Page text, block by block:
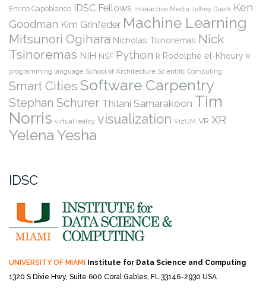
Enrico Capobianco IDSC Fellows Interactive Media Jeffrey Duerk Ken
Goodman Kim Grinfeder Machine Learning
Mitsunori Ogihara Nicholas Tsinoremas Nick
Tsinoremas NIH NSF Python R Rodolphe el-Khoury R
programming language School of Architecture Scientific Computing
Smart Cities Software Carpentry
Stephan Schurer Thilani Samarakoon Tim
Norris virtual reality visualization VizUM VR XR
Yelena Yesha
IDSC
UNIVERSITY OF MIAMI Institute for Data Science and Computing
1320 S Dixie Hwy, Suite 600 Coral Gables, FL 33146-2930 USA